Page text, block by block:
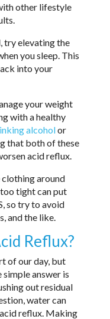
other lifestyle
try elevating the
you sleep. This
into your
your weight
with a healthy
alcoholor
that both of these
acid reflux.
around
tight can put
so try to avoid
and the like.
Reflux?
of our day, but
answer is
out residual
water can
reflux. Making